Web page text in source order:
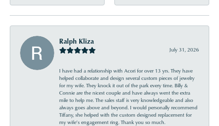
Ralph Kliza
July 31, 2026
I have had a relationship with Acori for over 13 yrs. They have
helped collaborate and design several custom pieces of jewelry
for my wife. They knock it out of the park every time. Billy &
Connie are the nicest couple and have always went the extra
mile to help me. The sales staff is very knowledgeable and also
always goes above and beyond. I would personally recommend
Tiffany, she helped with the custom designed replacement for
my wife’s engagement ring. Thank you so much.